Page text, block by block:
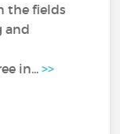
the fields
and
in...>>